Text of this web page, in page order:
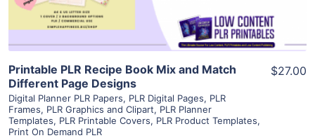
Printable PLR Recipe Book Mix and Match
Different Page Designs
Digital Planner PLR Papers, PLR Digital Pages, PLR
Frames, PLR Graphics and Clipart, PLR Planner
Templates, PLR Printable Covers, PLR Product Templates,
Print On Demand PLR
$27.00